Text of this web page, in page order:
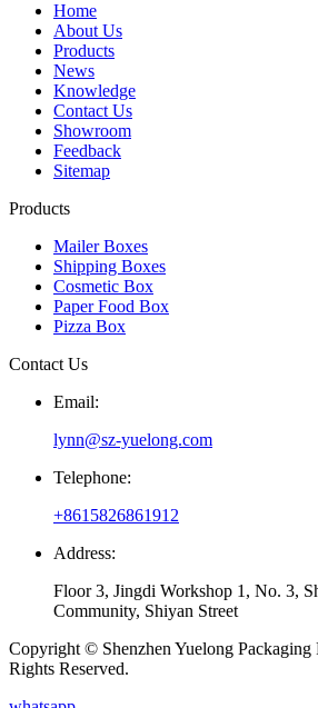
Home
About Us
Products
News
Knowledge
Contact Us
Showroom
Feedback
Sitemap
Products
Mailer Boxes
Shipping Boxes
Cosmetic Box
Paper Food Box
Pizza Box
Contact Us
Email:
lynn@sz-yuelong.com
Telephone:
+8615826861912
Address:
Floor 3, Jingdi Workshop 1, No. 3,
Community, Shiyan Street
Copyright © Shenzhen Yuelong
Rights Reserved.